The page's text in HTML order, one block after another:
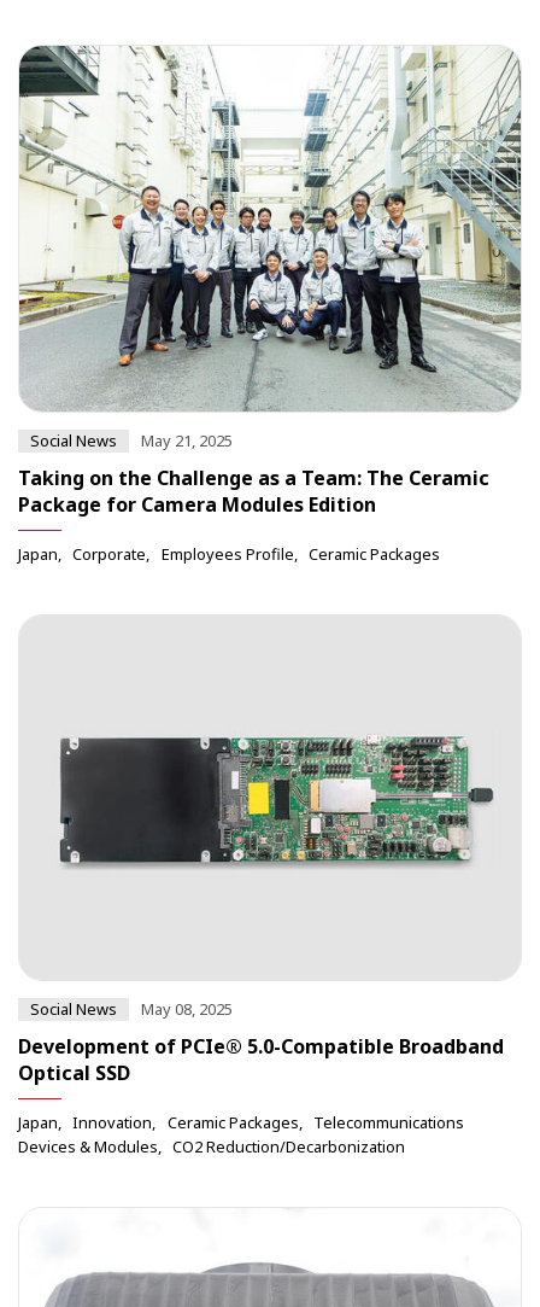
Social News May 21, 2025
Taking on the Challenge as a Team: The Ceramic
Package for Camera Modules Edition
Japan Corporate Employees Profile Ceramic Packages
Social News May 08, 2025
Development of PCIe® 5.0-Compatible Broadband
Optical SSD
Japan Innovation Ceramic Packages
Telecommunications
Devices & Modules
CO2 Reduction/Decarbonization